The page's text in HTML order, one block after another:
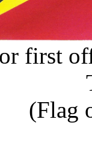
first
(Flag